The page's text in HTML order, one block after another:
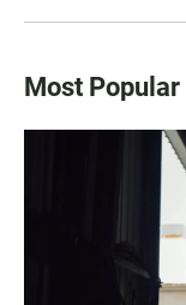
Most Popular